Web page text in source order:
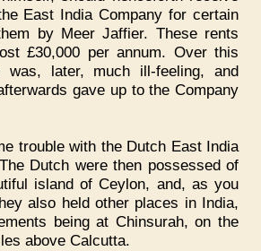
East India Company for certain
by Meer Jaffier. These rents
£30,000 per annum. Over this
was, later, much ill-feeling, and
gave up to the Company
trouble with the Dutch East India
Dutch were then possessed of
island of Ceylon, and, as you
also held other places in India,
being at Chinsurah, on the
above Calcutta.